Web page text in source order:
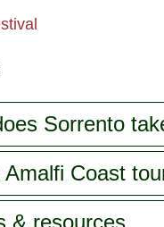
Sorrento
Coast
& resources